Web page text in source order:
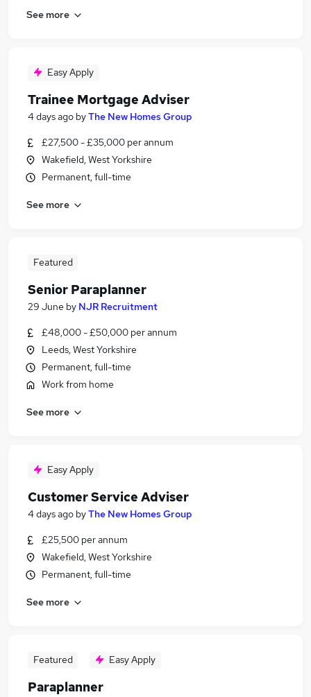
See more
Easy Apply
Trainee Mortgage Adviser
4 days ago byThe New Homes Group
£27,500 - £35,000 per annum
Wakefield, West Yorkshire
Permanent, full-time
See more
Featured
Senior Paraplanner
29 June by NJR Recruitment
£48,000 - £50,000 per annum
Leeds, West Yorkshire
Permanent, full-time
Work from home
See more
Easy Apply
Customer Service Adviser
4 days ago byThe New Homes Group
£25,500 per annum
Wakefield, West Yorkshire
Permanent, full-time
See more
Featured Easy Apply
Paraplanner